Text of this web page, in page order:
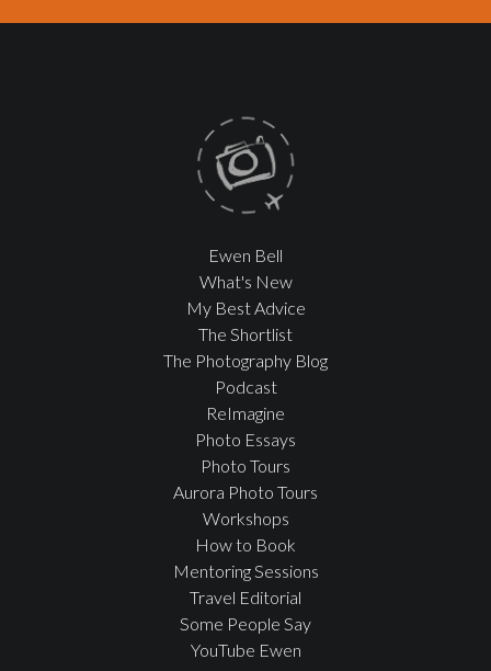
Ewen Bell
What's New
My Best Advice
The Shortlist
The Photography Blog
Podcast
ReImagine
Photo Essays
Photo Tours
Aurora Photo Tours
Workshops
How to Book
Mentoring Sessions
Travel Editorial
Some People Say
YouTube Ewen